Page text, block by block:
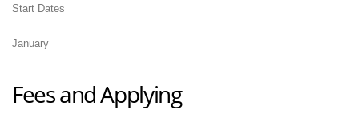
Start Dates
January
Fees and Applying